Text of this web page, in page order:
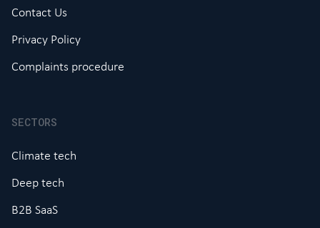
Contact Us
Privacy Policy
Complaints procedure
SECTORS
Climate tech
Deep tech
B2B SaaS